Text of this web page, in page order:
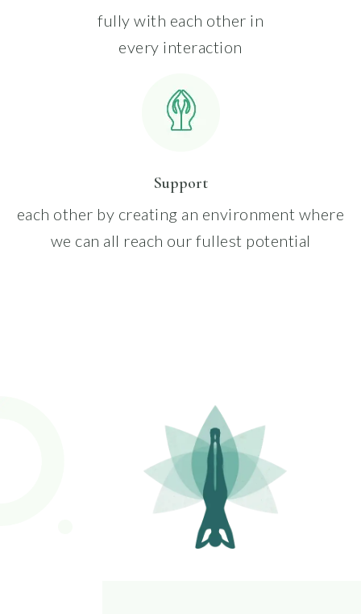
fully with each other in
every interaction
Support
each other by creating an environment where
we can all reach our fullest potential